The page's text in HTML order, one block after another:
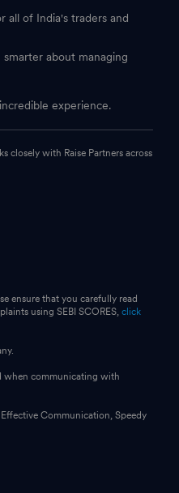
all of India's traders and
about managing
experience.
closely with Raise Partners across
ensure that you carefully read
using SEBI SCORES, click
when communicating with
Communication, Speedy